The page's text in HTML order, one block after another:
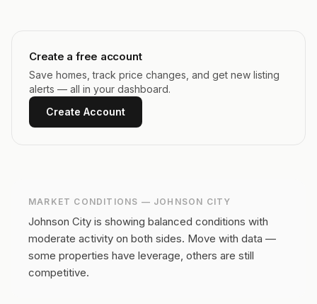
Create a free account
Save homes, track price changes, and get new listing
alerts — all in your dashboard.
Create Account
MARKET CONDITIONS — JOHNSON CITY
Johnson City is showing balanced conditions with
moderate activity on both sides. Move with data —
some properties have leverage, others are still
competitive.